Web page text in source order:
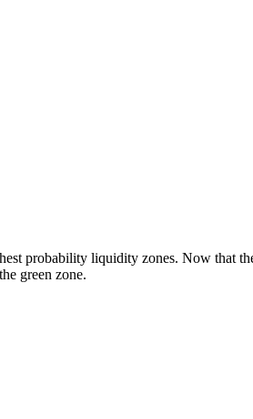
probability liquidity zones. Now that
green zone.